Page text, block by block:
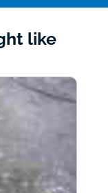
like